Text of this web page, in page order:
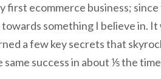
ecommerce business;
something I believe in.
a few key secrets that
success in about ⅕ the